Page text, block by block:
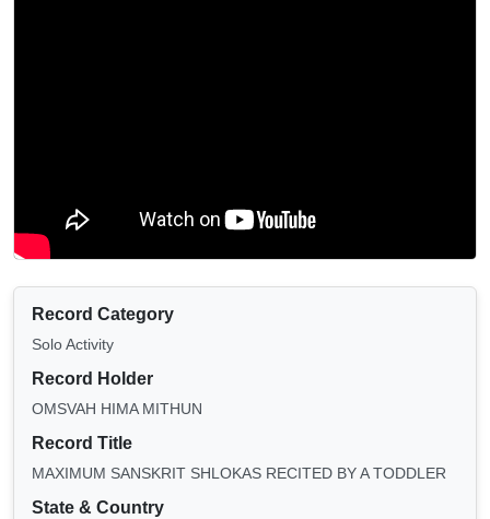
Record Category
Solo Activity
Record Holder
OMSVAH HIMA MITHUN
Record Title
MAXIMUM SANSKRIT SHLOKAS RECITED BY A TODDLER
State & Country